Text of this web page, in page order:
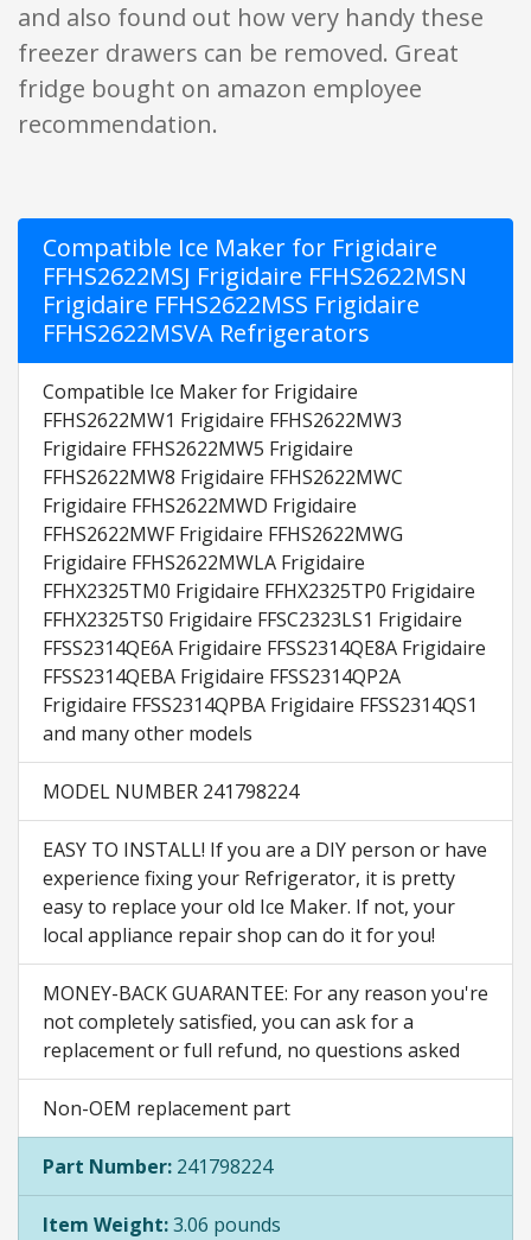
and also found out how very handy these
freezer drawers can be removed. Great
fridge bought on amazon employee
recommendation.
Compatible Ice Maker for Frigidaire
FFHS2622MSJ Frigidaire FFHS2622MSN
Frigidaire FFHS2622MSS Frigidaire
FFHS2622MSVA Refrigerators
Compatible Ice Maker for Frigidaire
FFHS2622MW1 Frigidaire FFHS2622MW3
Frigidaire FFHS2622MW5 Frigidaire
FFHS2622MW8 Frigidaire FFHS2622MWC
Frigidaire FFHS2622MWD Frigidaire
FFHS2622MWF Frigidaire FFHS2622MWG
Frigidaire FFHS2622MWLA Frigidaire
FFHX2325TM0 Frigidaire FFHX2325TP0 Frigidaire
FFHX2325TS0 Frigidaire FFSC2323LS1 Frigidaire
FFSS2314QE6A Frigidaire FFSS2314QE8A Frigidaire
FFSS2314QEBA Frigidaire FFSS2314QP2A
Frigidaire FFSS2314QPBA Frigidaire FFSS2314QS1
and many other models
MODEL NUMBER 241798224
EASY TO INSTALL! If you are a DIY person or have
experience fixing your Refrigerator, it is pretty
easy to replace your old Ice Maker. If not, your
local appliance repair shop can do it for you!
MONEY-BACK GUARANTEE: For any reason you're
not completely satisfied, you can ask for a
replacement or full refund, no questions asked
Non-OEM replacement part
Part Number: 241798224
Item Weight:3.06 pounds